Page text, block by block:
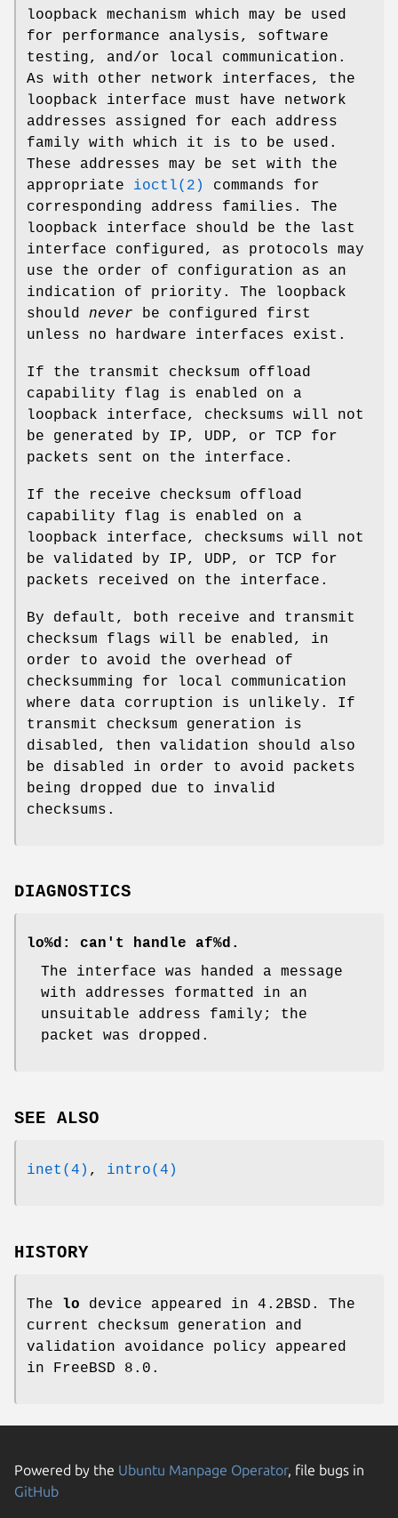
loopback mechanism which may be used
for performance analysis, software
testing, and/or local communication.
As with other network interfaces, the
loopback interface must have network
addresses assigned for each address
family with which it is to be used.
These addresses may be set with the
appropriate ioctl(2)
commands for
corresponding address families. The
loopback interface should be the last
interface configured, as protocols may
use the order of configuration as an
indication of priority. The loopback
should never be configured first
unless no hardware interfaces exist.
If the transmit checksum offload
capability flag is enabled on a
loopback interface, checksums will not
be generated by IP, UDP, or TCP for
packets sent on the interface.
If the receive checksum offload
capability flag is enabled on a
loopback interface, checksums will not
be validated by IP, UDP, or TCP for
packets received on the interface.
By default, both receive and transmit
checksum flags will be enabled, in
order to avoid the overhead of
checksumming for local communication
where data corruption is unlikely. If
transmit checksum generation is
disabled, then validation should also
be disabled in order to avoid packets
being dropped due to invalid
checksums.
DIAGNOSTICS
lo%d: can't handle af%d.
The interface was handed a message
with addresses formatted in an
unsuitable address family; the
packet was dropped.
SEE ALSO
inet(4) , intro(4)
HISTORY
The lo device appeared in 4.2BSD . The
current checksum generation and
validation avoidance policy appeared
in FreeBSD 8.0 .
Powered by the Ubuntu Manpage Operator, file bugs in
GitHub